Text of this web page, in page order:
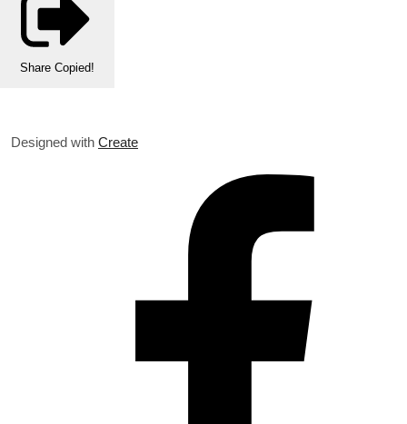
Share Copied!
Designed with Create